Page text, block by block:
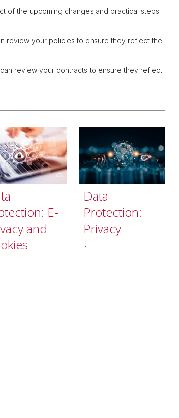
of the upcoming changes and practical steps
review your policies to ensure they reflect the
review your contracts to ensure they reflect
E-
and
Data
Protection:
Privacy
...